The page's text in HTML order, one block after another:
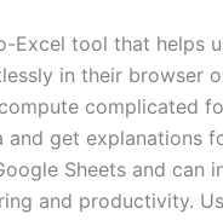
Excel tool that helps
in their browser
complicated
and get explanations
Sheets and can
and productivity.